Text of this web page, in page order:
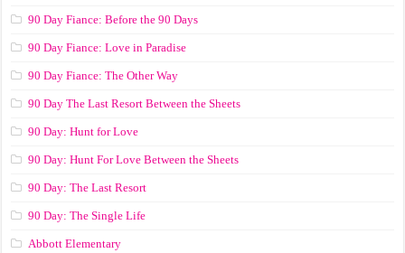
90 Day Fiance: Before the 90 Days
90 Day Fiance: Love in Paradise
90 Day Fiance: The Other Way
90 Day The Last Resort Between the Sheets
90 Day: Hunt for Love
90 Day: Hunt For Love Between the Sheets
90 Day: The Last Resort
90 Day: The Single Life
Abbott Elementary